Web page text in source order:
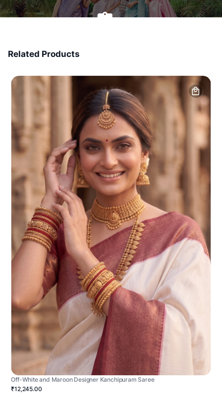
Related Products
Off-White and Maroon Designer Kanchipuram Saree
₹12,245.00